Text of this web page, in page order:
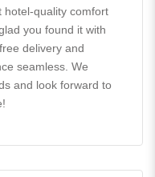
hotel-quality comfort
you found it with
delivery and
seamless. We
and look forward to